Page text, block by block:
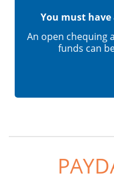
You must
An open chequing
funds can